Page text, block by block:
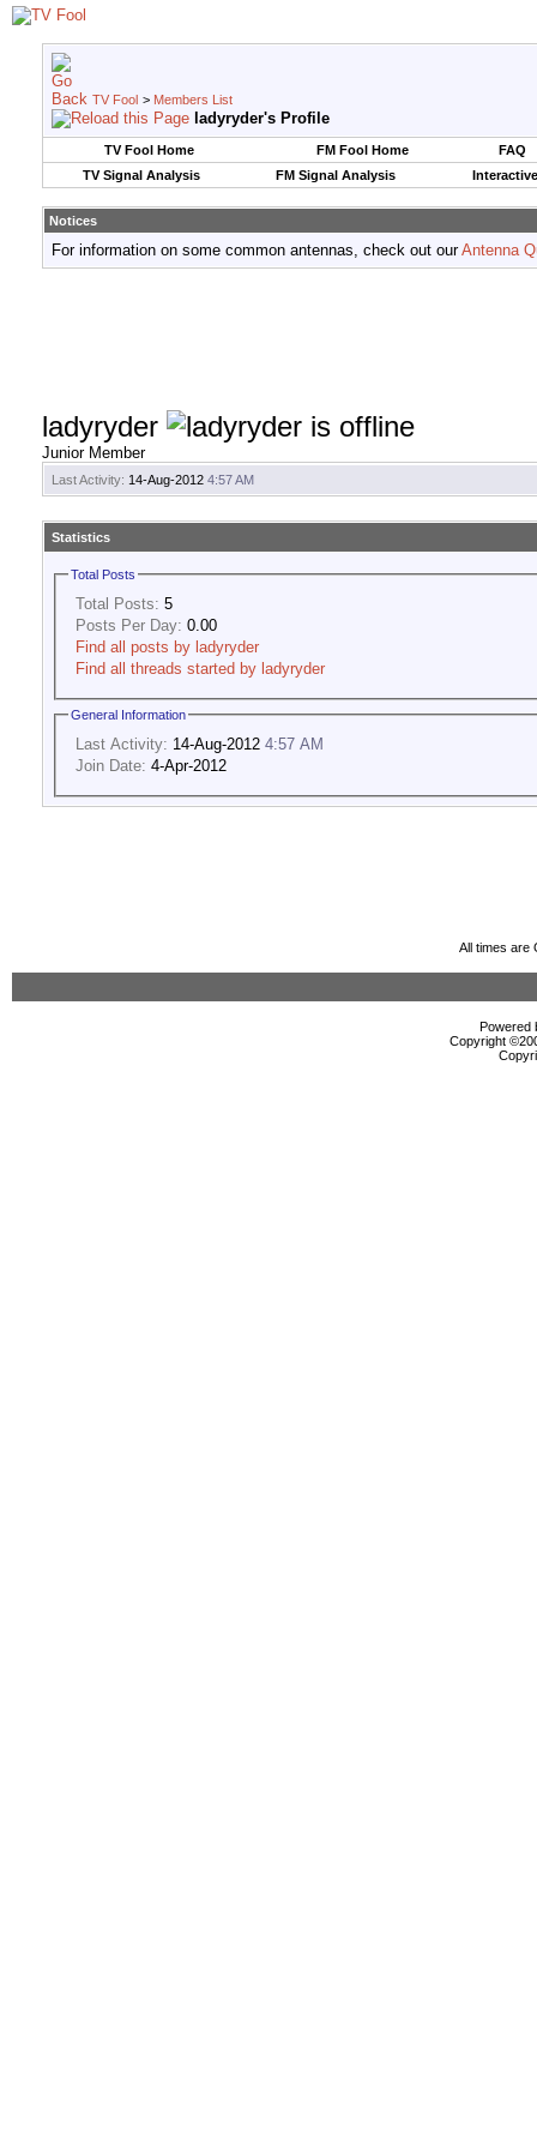
TV Fool > Members List
ladyryder's Profile
TV Fool Home FM Fool Home
FAQ
TV Signal Analysis
FM Signal Analysis
Notices
For information on some common antennas, check out ourAntenna
ladyryder
Junior Member
Last Activity: 14-Aug-2012 4:57 AM
Statistics
Total Posts
Total Posts: 5
Posts Per Day: 0.00
Find all posts by ladyryder
Find all threads started by ladyryder
General Information
Last Activity: 14-Aug-2012 4:57 AM
Join Date: 4-Apr-2012
All times are
Powered
Copyright